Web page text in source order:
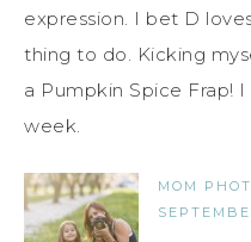
expression. I bet D
thing to do. Kicking
a Pumpkin Spice Frap!
week.
MOM